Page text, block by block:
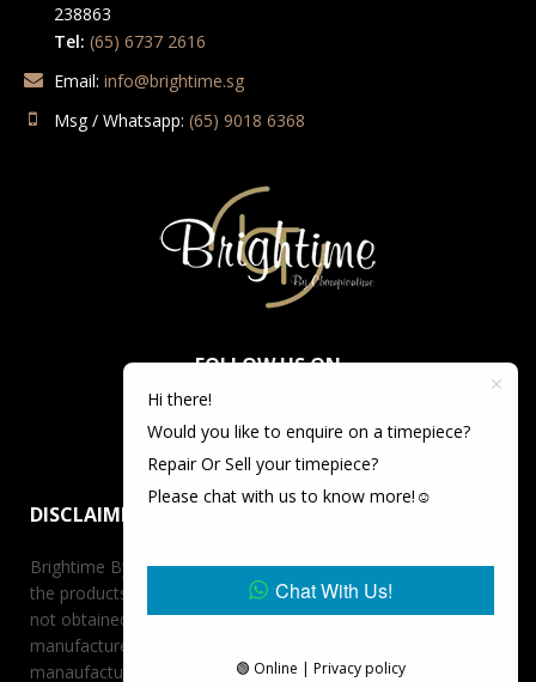
238863
Tel: (65) 6737 2616
Email: info@brightime.sg
Msg / Whatsapp: (65) 9018 6368
FOLLOW US ON
DISCLAIMER
Brightime By Championtime is not an authorized dealer for
the products it offers for sale unless otherwise stated, has
not obtained the products it offers for sale directly from the
manufacturer, and has no affiliation whatsoever with the
manaufacturer unless otherwise stated. Retail prices stated
Hi there!
Would you like to enquire on a timepiece?
Repair Or Sell your timepiece?
Please chat with us to know more!☺️
Chat With Us!
🟢 Online | Privacy policy